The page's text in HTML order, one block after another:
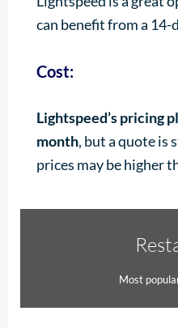
can benefit from a 14-
Cost:
Lightspeed’s pricing
month, but a quote is
prices may be higher
Most